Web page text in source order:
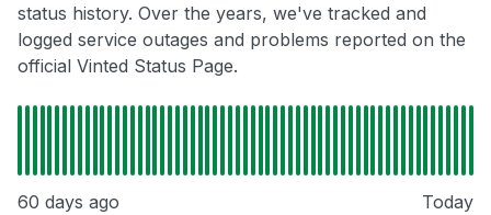
status history. Over the years, we've tracked and
logged service outages and problems reported on the
official Vinted Status Page.
60 days ago Today